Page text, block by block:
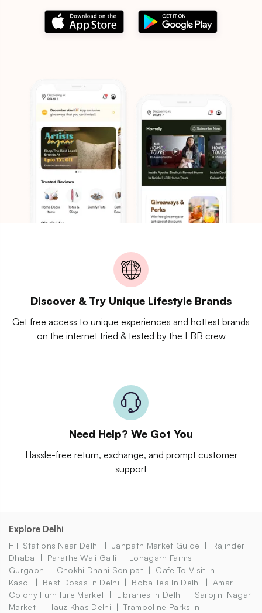
Discover & Try Unique Lifestyle Brands
Get free access to unique experiences and hottest brands
on the internet tried & tested by the LBB crew
Need Help? We Got You
Hassle-free return, exchange, and prompt customer
support
Explore Delhi
Hill Stations Near Delhi Janpath Market Guide
Rajinder
Dhaba
Parathe Wali Galli
Lohagarh Farms
Gurgaon
Chokhi Dhani Sonipat
Cafe To Visit In
Kasol
Best Dosas In Delhi Boba Tea In Delhi
Amar
Colony Furniture Market
Libraries In Delhi
Sarojini Nagar
Market
Hauz Khas Delhi
Trampoline Parks In